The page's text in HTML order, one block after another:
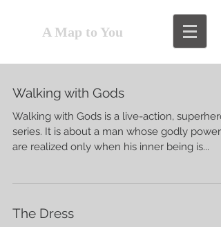
A Map to You
Walking with Gods
Walking with Gods is a live-action, superhero
series. It is about a man whose godly powers
are realized only when his inner being is...
The Dress